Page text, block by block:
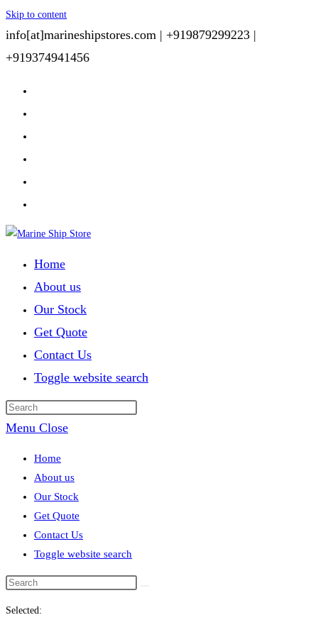
Skip to content
info[at]marineshipstores.com | +919879299223 |
+919374941456
Home
About us
Our Stock
Get Quote
Contact Us
Toggle website search
Menu Close
Home
About us
Our Stock
Get Quote
Contact Us
Toggle website search
Selected: